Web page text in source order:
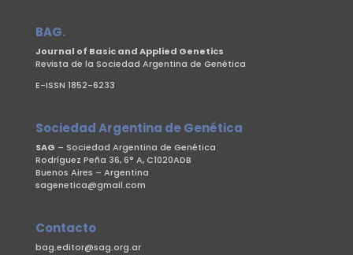
BAG.
Journal of Basic and Applied Genetics
Revista de la Sociedad Argentina de Genética
E-ISSN 1852-6233
Sociedad Argentina de Genética
SAG – Sociedad Argentina de Genética
Rodríguez Peña 36, 6° A, C1020ADB
Buenos Aires – Argentina
sagenetica@gmail.com
Contacto
bag.editor@sag.org.ar